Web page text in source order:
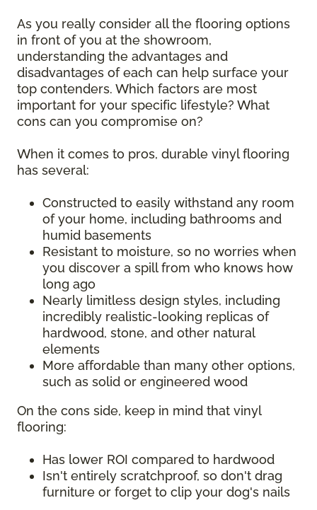
As you really consider all the flooring options
in front of you at the showroom,
understanding the advantages and
disadvantages of each can help surface your
top contenders. Which factors are most
important for your specific lifestyle? What
cons can you compromise on?
When it comes to pros, durable vinyl flooring
has several:
Constructed to easily withstand any room
of your home, including bathrooms and
humid basements
Resistant to moisture, so no worries when
you discover a spill from who knows how
long ago
Nearly limitless design styles, including
incredibly realistic-looking replicas of
hardwood, stone, and other natural
elements
More affordable than many other options,
such as solid or engineered wood
On the cons side, keep in mind that vinyl
flooring:
Has lower ROI compared to hardwood
Isn't entirely scratchproof, so don't drag
furniture or forget to clip your dog's nails